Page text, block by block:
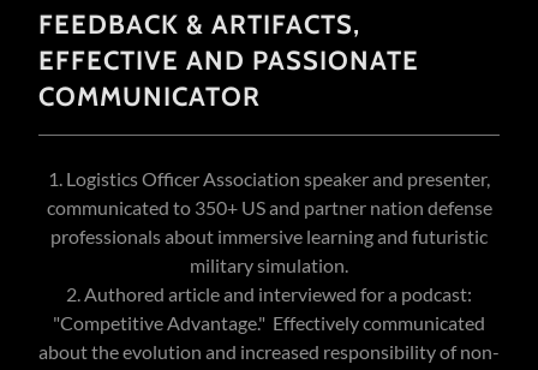
FEEDBACK & ARTIFACTS,
EFFECTIVE AND PASSIONATE
COMMUNICATOR
1. Logistics Officer Association speaker and presenter,
communicated to 350+ US and partner nation defense
professionals about immersive learning and futuristic
military simulation.
2. Authored article and interviewed for a podcast:
"Competitive Advantage." Effectively communicated
about the evolution and increased responsibility of non-